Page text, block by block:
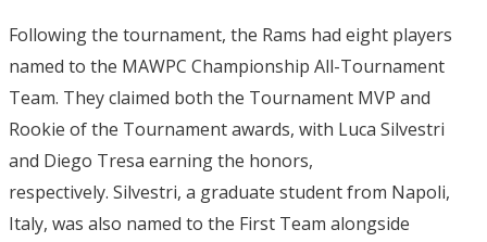
Following the tournament, the Rams had eight players
named to the MAWPC Championship All-Tournament
Team. They claimed both the Tournament MVP and
Rookie of the Tournament awards, with Luca Silvestri
and Diego Tresa earning the honors,
respectively. Silvestri, a graduate student from Napoli,
Italy, was also named to the First Team alongside